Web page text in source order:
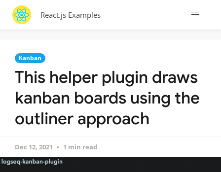
React.js Examples
Kanban
This helper plugin draws
kanban boards using the
outliner approach
Dec 12, 2021 1 min read